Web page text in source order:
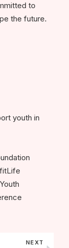
to
the future.
youth in
NEXT